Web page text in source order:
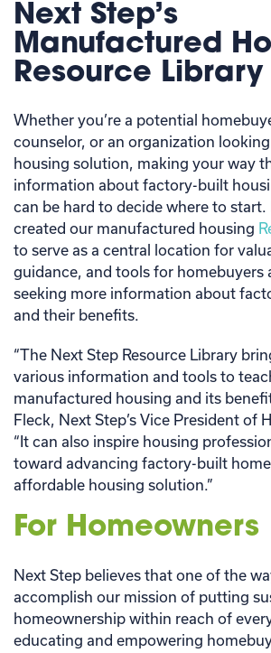
Next Step’s
Manufactured
Resource Library
Whether you’re a potential
counselor, or an organization
housing solution, making your way
information about factory-built
can be hard to decide where to
created our manufactured housing
to serve as a central location for
guidance, and tools for homebuyers
seeking more information about
and their benefits.
“The Next Step Resource Library
various information and tools to
manufactured housing and its
Fleck, Next Step’s Vice President of
“It can also inspire housing
toward advancing factory-built
affordable housing solution.”
For Homeowners
Next Step believes that one of the
accomplish our mission of putting
homeownership within reach of
educating and empowering